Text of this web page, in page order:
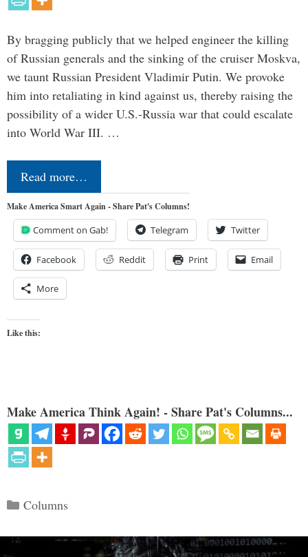
By bragging publicly that we helped engineer the killing
of Russian generals and the sinking of the cruiser Moskva,
we taunt Russian President Vladimir Putin. We provoke
him into retaliating in kind against us, thereby raising the
possibility of a wider U.S.-Russia war that could escalate
into World War III. …
Read more…
Make America Smart Again - Share Pat's Columns!
Comment on Gab! Telegram Twitter
Facebook Reddit Print Email
More
Like this:
Make America Think Again! - Share Pat's Columns...
Categories
Columns